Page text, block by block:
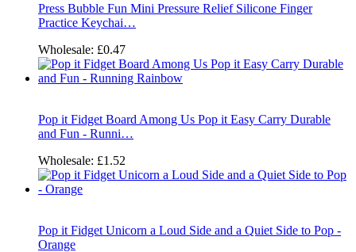
Press Bubble Fun Mini Pressure Relief Silicone Finger
Practice Keychai…
Wholesale: £0.47
Pop it Fidget Board Among Us Pop it Easy Carry Durable
and Fun - Runni…
Wholesale: £1.52
Pop it Fidget Unicorn a Loud Side and a Quiet Side to Pop -
Orange